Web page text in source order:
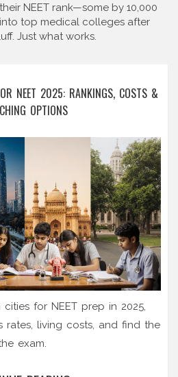
NEET rank—some by 10,000
top medical colleges after
Just what works.
NEET 2025: RANKINGS, COSTS &
OPTIONS
for NEET prep in 2025,
rates, living costs, and find the
exam.